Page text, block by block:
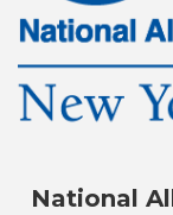
National